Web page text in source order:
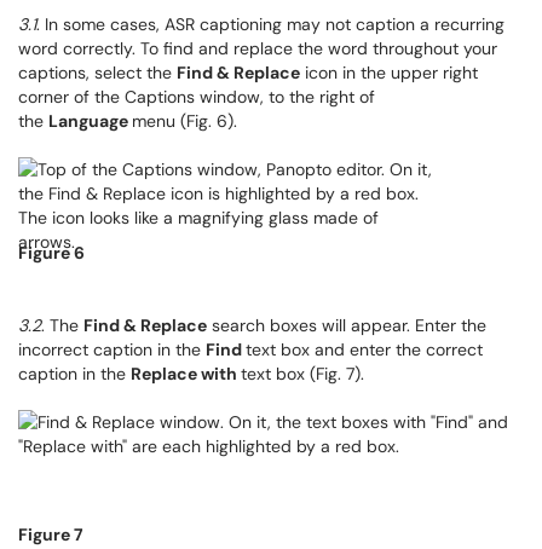
3.1. In some cases, ASR captioning may not caption a recurring
word correctly. To find and replace the word throughout your
captions, select the Find & Replace icon in the upper right
corner of the Captions window, to the right of
the Language menu (Fig. 6).
Figure 6
3.2. The Find & Replace search boxes will appear. Enter the
incorrect caption in the Findtext box and enter the correct
caption in the Replace with text box (Fig. 7).
Figure 7